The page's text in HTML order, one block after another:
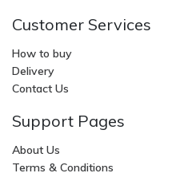
Customer Services
How to buy
Delivery
Contact Us
Support Pages
About Us
Terms & Conditions